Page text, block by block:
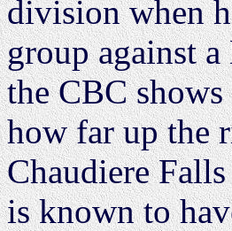
division when
group against
the CBC
how far up the
Chaudiere
is known to